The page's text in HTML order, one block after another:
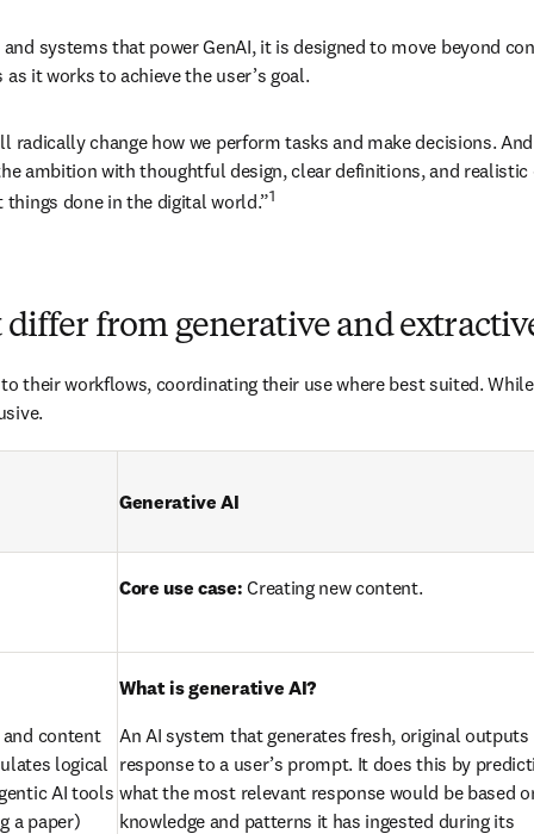
systems that power GenAI, it is designed to move beyond
it works to achieve the user’s goal.
change how we perform tasks and make decisions.
ambition with thoughtful design, clear definitions, and
done in the digital world.”1
from generative and
their workflows, coordinating their use where best suited.
Generative AI
Core use case: Creating new content.
content
logical
AI tools
a paper)
What is generative AI?
An AI system that generates fresh, original outputs
response to a user’s prompt. It does this by
what the most relevant response would be based
knowledge and patterns it has ingested during its